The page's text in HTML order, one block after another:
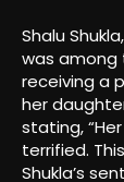
Shalu
was
receiving a
her
stating,
terrified.
Shukla’s